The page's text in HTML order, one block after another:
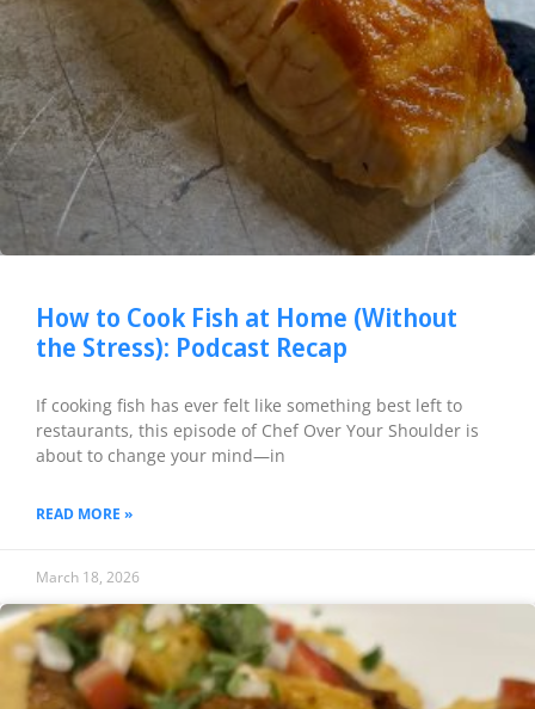
How to Cook Fish at Home (Without
the Stress): Podcast Recap
If cooking fish has ever felt like something best left to
restaurants, this episode of Chef Over Your Shoulder is
about to change your mind—in
READ MORE »
March 18, 2026